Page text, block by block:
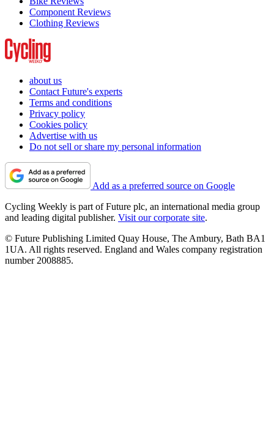
Component Reviews
Clothing Reviews
about us
Contact Future's experts
Terms and conditions
Privacy policy
Cookies policy
Advertise with us
Do not sell or share my personal information
Add as a preferred source on Google
Cycling Weekly is part of Future plc, an international media group
and leading digital publisher. Visit our corporate site.
© Future Publishing Limited Quay House, The Ambury, Bath BA1
1UA. All rights reserved. England and Wales company registration
number 2008885.